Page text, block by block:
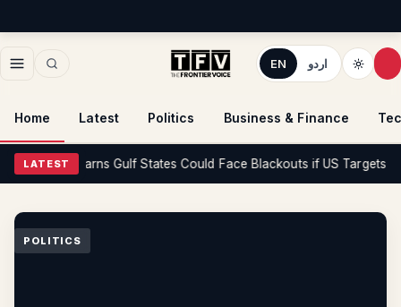
EN اردو
Home Latest Politics Business & Finance
LATEST
Iran Warns Gulf States Could Face Blackouts if US Targets Its
POLITICS